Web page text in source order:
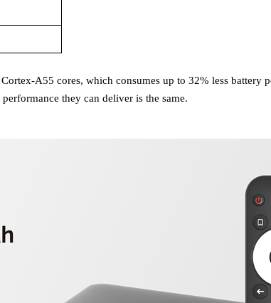
Cortex-A55 cores, which consumes up to 32% less battery
performance they can deliver is the same.